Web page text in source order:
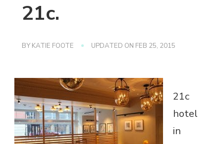
21c.
BY KATIE FOOTE UPDATED ON FEB 25, 2015
21c
hotel
in